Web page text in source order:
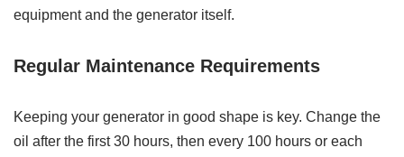
equipment and the generator itself.
Regular Maintenance Requirements
Keeping your generator in good shape is key. Change the
oil after the first 30 hours, then every 100 hours or each